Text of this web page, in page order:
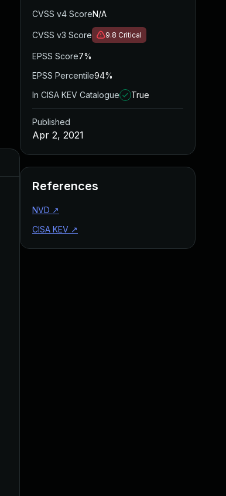
CVSS v4 ScoreN/A
CVSS v3 Score 9.8 Critical
EPSS Score7%
EPSS Percentile94%
In CISA KEV Catalogue
True
Published
Apr 2, 2021
References
NVD ↗
CISA KEV ↗